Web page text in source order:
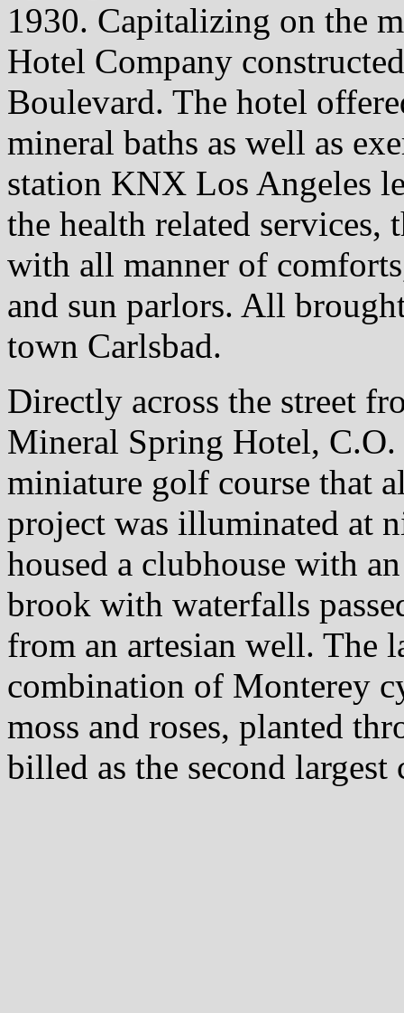
1930. Capitalizing on the
Hotel Company
Boulevard. The hotel
mineral baths as well as
station KNX Los Angeles
the health related
with all manner of
and sun parlors. All
town Carlsbad.
Directly across the street
Mineral Spring Hotel,
miniature golf course that
project was illuminated at
housed a clubhouse with
brook with waterfalls
from an artesian well. The
combination of Monterey
moss and roses, planted
billed as the second